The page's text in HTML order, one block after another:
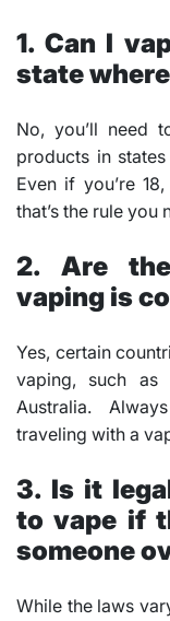
1. Can I
state
No, you’ll need
products in
Even if you’re
that’s the rule you
2. Are
vaping is
Yes, certain
vaping, such as
Australia.
traveling with a
3. Is it
to vape if
someone
While the laws